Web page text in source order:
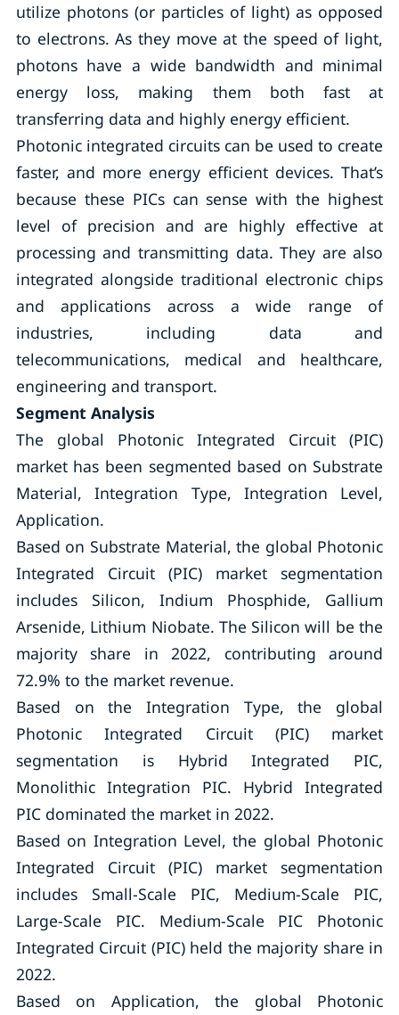
utilize photons (or particles of light) as opposed
to electrons. As they move at the speed of light,
photons have a wide bandwidth and minimal
energy loss, making them both fast at
transferring data and highly energy efficient.
Photonic integrated circuits can be used to create
faster, and more energy efficient devices. That’s
because these PICs can sense with the highest
level of precision and are highly effective at
processing and transmitting data. They are also
integrated alongside traditional electronic chips
and applications across a wide range of
industries, including data and
telecommunications, medical and healthcare,
engineering and transport.
Segment Analysis
The global Photonic Integrated Circuit (PIC)
market has been segmented based on Substrate
Material, Integration Type, Integration Level,
Application.
Based on Substrate Material, the global Photonic
Integrated Circuit (PIC) market segmentation
includes Silicon, Indium Phosphide, Gallium
Arsenide, Lithium Niobate. The Silicon will be the
majority share in 2022, contributing around
72.9% to the market revenue.
Based on the Integration Type, the global
Photonic Integrated Circuit (PIC) market
segmentation is Hybrid Integrated PIC,
Monolithic Integration PIC. Hybrid Integrated
PIC dominated the market in 2022.
Based on Integration Level, the global Photonic
Integrated Circuit (PIC) market segmentation
includes Small-Scale PIC, Medium-Scale PIC,
Large-Scale PIC. Medium-Scale PIC Photonic
Integrated Circuit (PIC) held the majority share in
2022.
Based on Application, the global Photonic